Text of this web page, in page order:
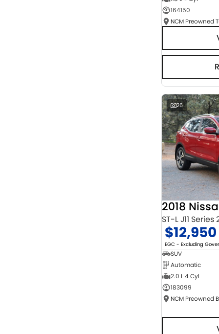
164150
26
2018
ST-L J11 Series
$12,950
EGC - Excluding
SUV
Automatic
2.0 L 4 Cyl
183099